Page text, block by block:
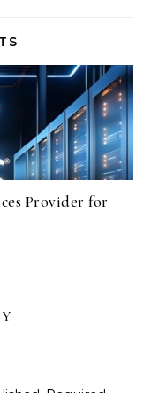
Provider for